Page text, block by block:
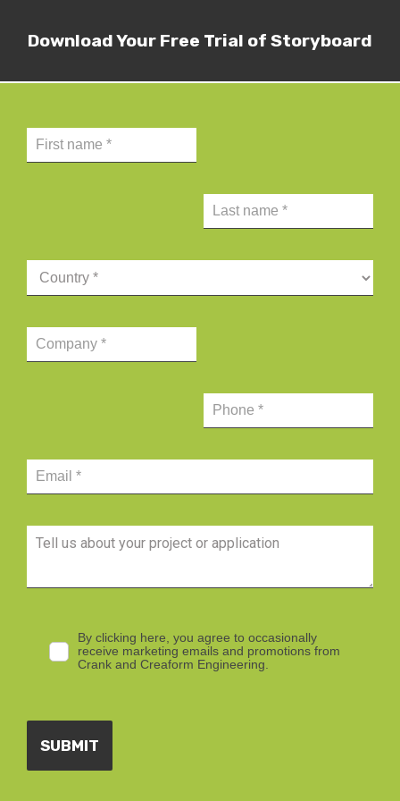
Download Your Free Trial of Storyboard
By clicking here, you agree to occasionally
receive marketing emails and promotions from
Crank and Creaform Engineering.
SUBMIT